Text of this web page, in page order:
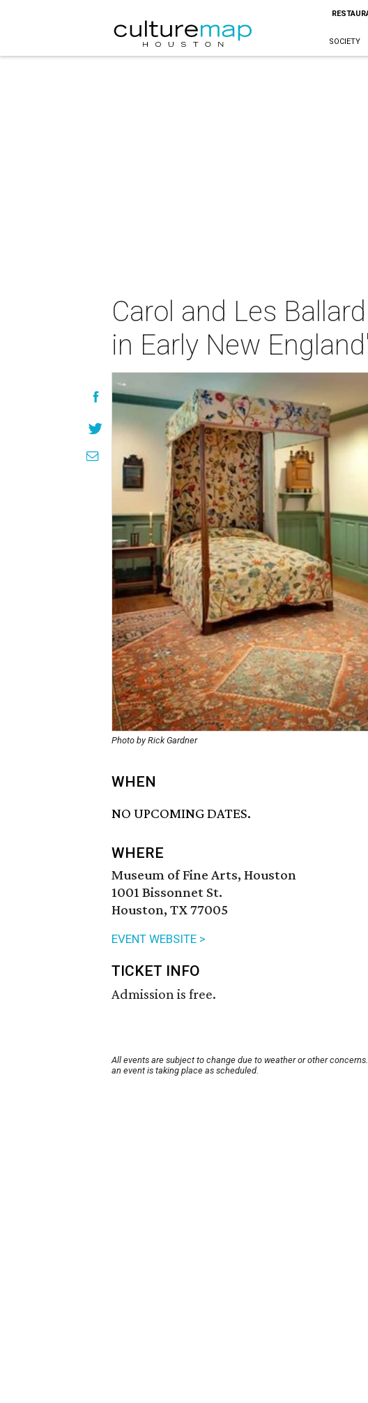
SOCIETY
Carol and Les
in Early New
Photo by Rick Gardner
WHEN
NO UPCOMING DATES.
WHERE
Museum of Fine Arts, Houston
1001 Bissonnet St.
Houston, TX 77005
EVENT WEBSITE >
TICKET INFO
Admission is free.
All events are subject to change due to weather or other
an event is taking place as scheduled.